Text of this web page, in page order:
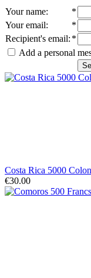
Your name:
*
Your email:
*
Recipient's email: *
Add a personal
Costa Rica 5000
€30.00